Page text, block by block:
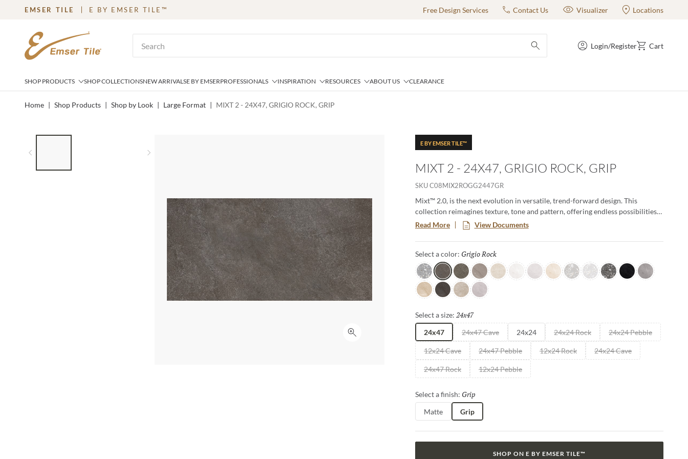
SKIP TO MAIN CONTENT
EMSER TILE E BY EMSER TILE™ Free Design Services Contact Us Visualizer Locations
submit search
Login/Register Cart
SHOP PRODUCTS SHOP COLLECTIONSNEW ARRIVALSE BY EMSERPROFESSIONALS INSPIRATION RESOURCES ABOUT US CLEARANCE
Home | Shop Products | Shop by Look | Large Format | MIXT 2 - 24X47, GRIGIO ROCK, GRIP
Click to expand
E BY EMSER TILE™
MIXT 2 - 24X47, GRIGIO ROCK, GRIP
SKUC08MIX2ROGG2447GR
Mixt™ 2.0, is the next evolution in versatile, trend-forward design. This
collection reimagines texture, tone and pattern, offering endless possibilities
for creating dynamic, eye-catching spaces. With an expanded range of colors,
sizes and finishes, such as R11, Mixt 2.0 delivers elevated aesthetics that
inspire creativity.
Read More View Documents
Select a color: Grigio Rock
GrayGrigio Rock
GrigioTaupe BiancoMoonCloudBeige Silver Light Dark Iron Granito
SabbiaNottePerla Smoke
Select a size: 24x47
24x47 24x47 Cave 24x24 24x24 Rock 24x24 Pebble
12x24 Cave 24x47 Pebble 12x24 Rock 24x24 Cave
24x47 Rock 12x24 Pebble
Select a finish: Grip
Matte Grip
SHOP ON E BY EMSER TILE™